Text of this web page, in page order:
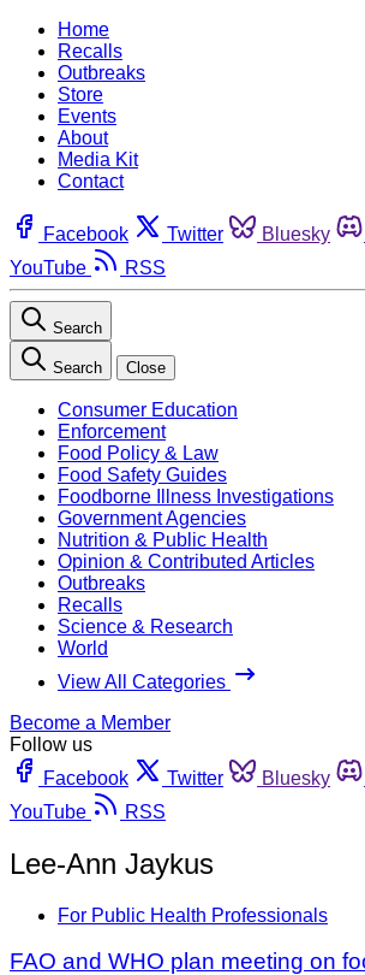
Home
Recalls
Outbreaks
Store
Events
About
Media Kit
Contact
Facebook Twitter Bluesky
YouTube
RSS
Search
Search Close
Consumer Education
Enforcement
Food Policy & Law
Food Safety Guides
Foodborne Illness Investigations
Government Agencies
Nutrition & Public Health
Opinion & Contributed Articles
Outbreaks
Recalls
Science & Research
World
View All Categories
Become a Member
Follow us
Facebook
Twitter Bluesky
YouTube
RSS
Lee-Ann Jaykus
For Public Health Professionals
FAO and WHO plan meeting on